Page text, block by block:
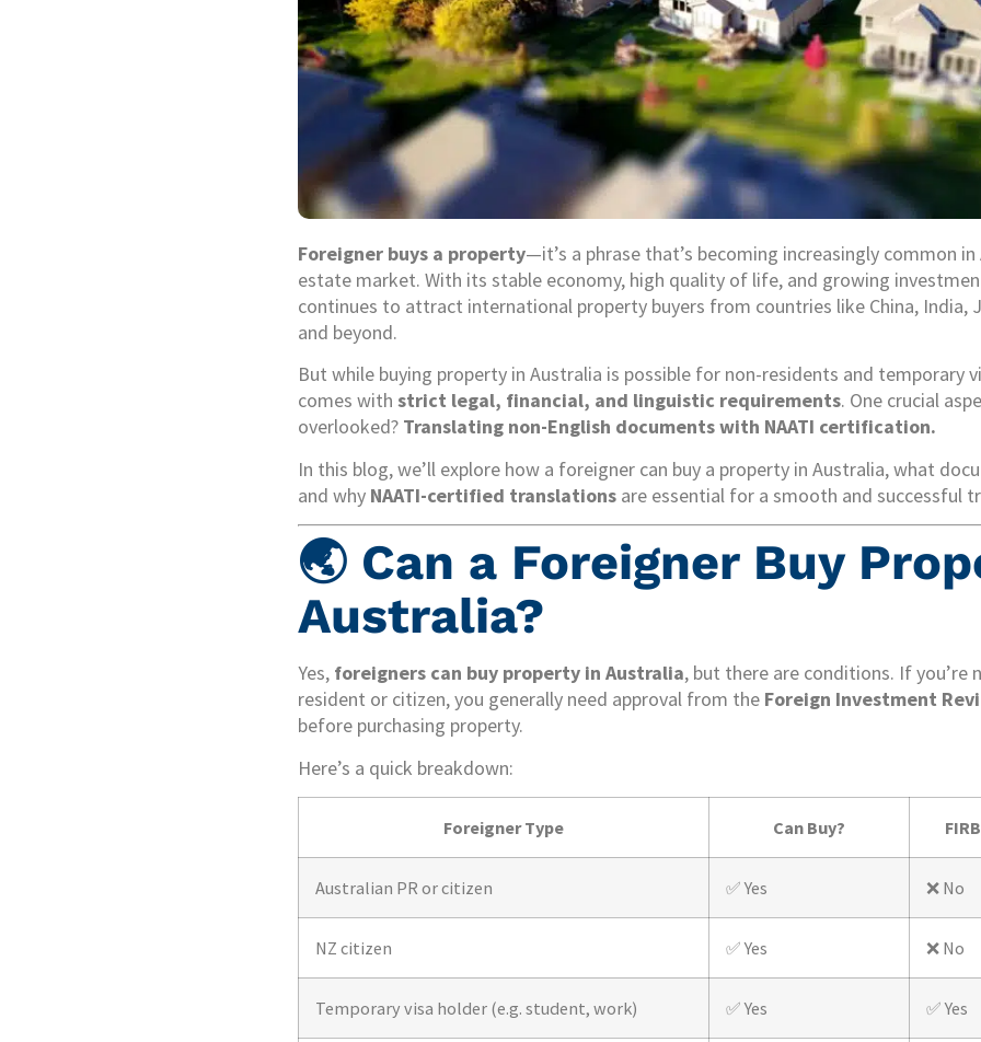
Foreigner buys a property—it’s a phrase that’s becoming increasingly common
estate market. With its stable economy, high quality of life, and growing
continues to attract international property buyers from countries like China, India,
and beyond.
But while buying property in Australia is possible for non-residents and temporary
comes with strict legal, financial, and linguistic requirements. One crucial
overlooked? Translating non-English documents with NAATI certification.
In this blog, we’ll explore how a foreigner can buy a property in Australia, what
and why NAATI-certified translations are essential for a smooth and successful
🌏 Can a Foreigner Buy
Australia?
Yes, foreigners can buy property in Australia, but there are conditions. If you’re
resident or citizen, you generally need approval from the Foreign Investment
before purchasing property.
Here’s a quick breakdown:
Foreigner Type Can Buy?
Australian PR or citizen ✅ Yes ❌ No
NZ citizen ✅ Yes ❌ No
Temporary visa holder (e.g. student, work) ✅ Yes ✅ Yes